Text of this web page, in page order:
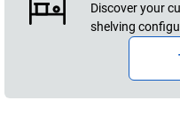
Discover your
shelving